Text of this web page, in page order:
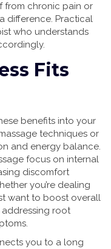
from chronic pain or
difference. Practical
who understands
Fits
benefits into your
techniques or
and energy balance.
focus on internal
discomfort
you’re dealing
want to boost overall
root
you to a long